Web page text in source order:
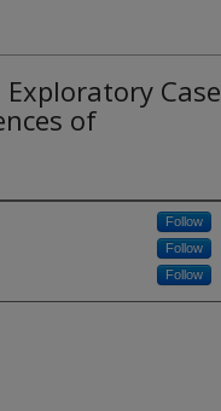
Case
of
Follow
Follow
Follow